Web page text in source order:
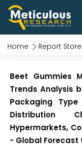
Home Report Store
Beet Gummies
Trends Analysis
Packaging
Distribution
Hypermarkets,
- Global Forecast